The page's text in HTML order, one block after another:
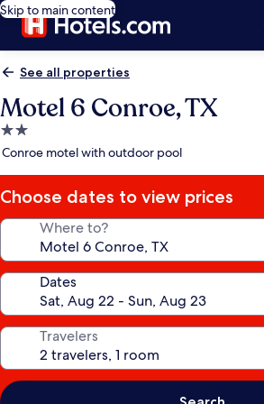
Skip to main content
See all properties
Motel 6 Conroe, TX
2.0
star
Conroe motel with outdoor pool
Choose dates to view prices
Where to?
Dates
Travelers